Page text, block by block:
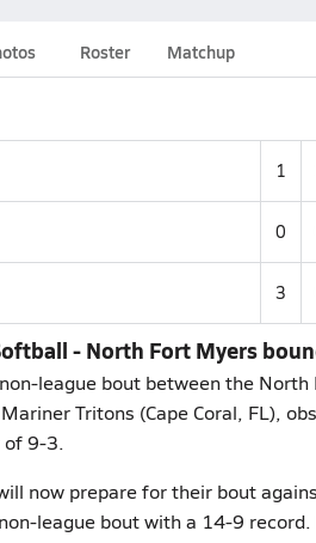
Roster Matchup
1
0
3
- North Fort Myers
league bout between the
Tritons (Cape Coral, FL),
of 9-3.
now prepare for their bout
league bout with a 14-9